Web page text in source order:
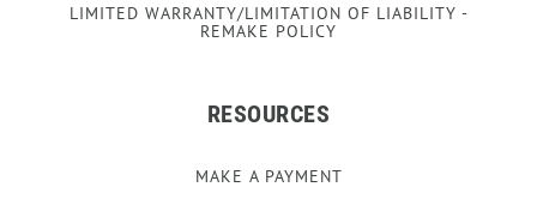
LIMITED WARRANTY/LIMITATION OF LIABILITY -
REMAKE POLICY
RESOURCES
MAKE A PAYMENT